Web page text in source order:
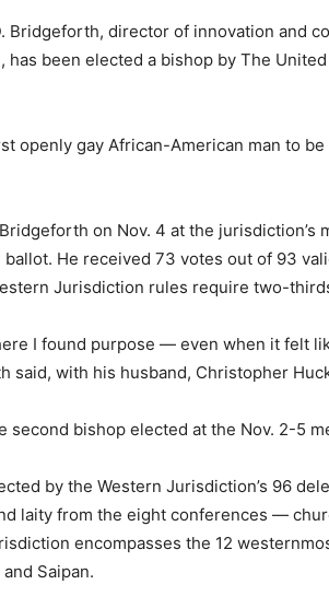
Bridgeforth, director of innovation and
has been elected a bishop by The
openly gay African-American man to
on Nov. 4 at the jurisdiction’s
ballot. He received 73 votes out of 93
Jurisdiction rules require two-
I found purpose — even when it felt
said, with his husband, Christopher
second bishop elected at the Nov. 2-5
by the Western Jurisdiction’s 96
laity from the eight conferences —
encompasses the 12
Saipan.